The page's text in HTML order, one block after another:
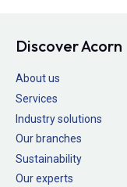
Discover Acorn
About us
Services
Industry solutions
Our branches
Sustainability
Our experts